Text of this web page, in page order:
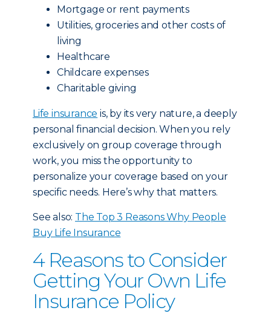
Mortgage or rent payments
Utilities, groceries and other costs of
living
Healthcare
Childcare expenses
Charitable giving
Life insurance is, by its very nature, a deeply
personal financial decision. When you rely
exclusively on group coverage through
work, you miss the opportunity to
personalize your coverage based on your
specific needs. Here’s why that matters.
See also: The Top 3 Reasons Why People
Buy Life Insurance
4 Reasons to Consider
Getting Your Own Life
Insurance Policy